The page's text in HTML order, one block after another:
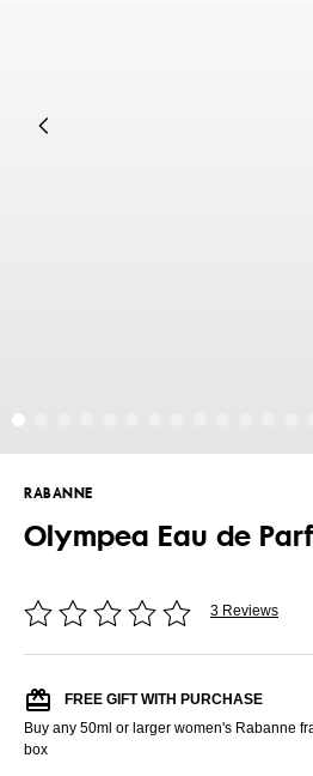
RABANNE
Olympea Eau de
3 Reviews
FREE GIFT WITH PURCHASE
Buy any 50ml or larger women's Rabanne
box